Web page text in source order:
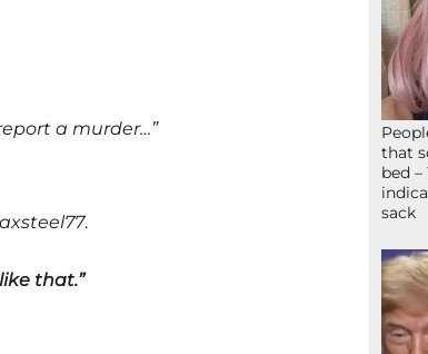
a murder…”
axsteel77.
that.”
that
bed
sack